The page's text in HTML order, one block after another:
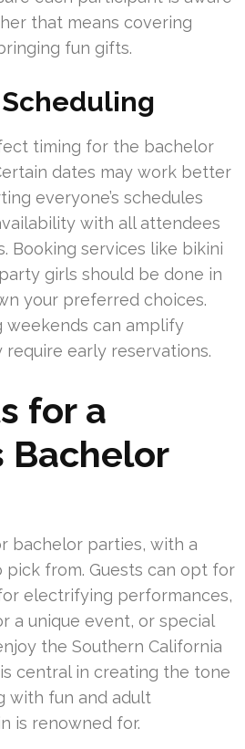
that means covering
fun gifts.
timing for the bachelor
dates may work better
everyone’s schedules
with all attendees
Booking services like bikini
girls should be done in
your preferred choices.
weekends can amplify
early reservations.
for a
Bachelor
bachelor parties, with a
from. Guests can opt for
electrifying performances,
a unique event, or special
the Southern California
central in creating the tone
with fun and adult
is renowned for.